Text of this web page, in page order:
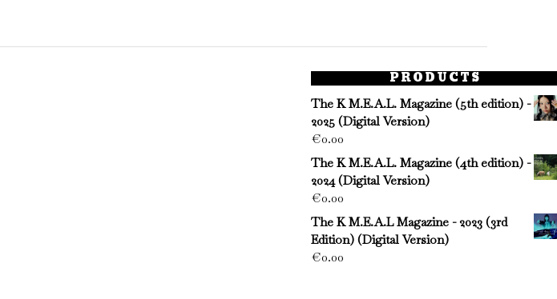
PRODUCTS
The K M.E.A.L. Magazine (5th edition) -
2025 (Digital Version)
€0.00
The K M.E.A.L. Magazine (4th edition) -
2024 (Digital Version)
€0.00
The K M.E.A.L Magazine - 2023 (3rd
Edition) (Digital Version)
€0.00